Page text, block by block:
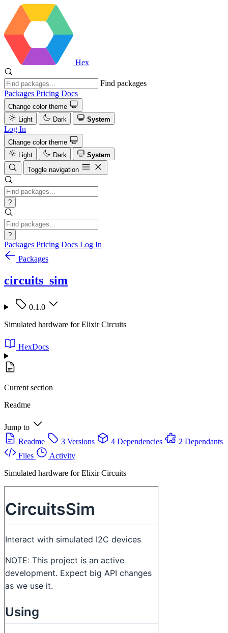
Hex
Find packages
Packages Pricing Docs
Change color theme
Light
Dark System
Log In
Change color theme
Light
Dark
System
Toggle navigation
?
?
Packages Pricing Docs Log In
Packages
circuits_sim
0.1.0
Simulated hardware for Elixir Circuits
HexDocs
Current section
Readme
Jump to
Readme
3 Versions 4 Dependencies
2 Dependants
Files
Activity
Simulated hardware for Elixir Circuits